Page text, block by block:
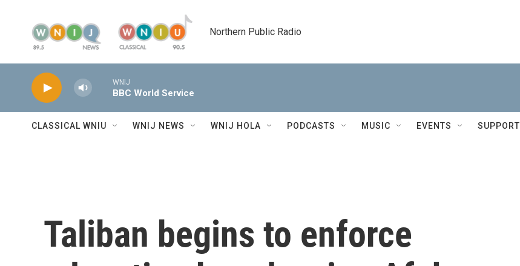
Northern Public Radio
WNIJ
BBC World Service
CLASSICAL WNIU WNIJ NEWS WNIJ HOLA PODCASTS MUSIC EVENTS SUPPORT
Taliban begins to enforce